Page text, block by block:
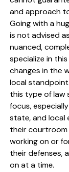
and approach
Going with a
is not advised
nuanced,
specialize in
changes in the
local
this type of law
focus,
state, and local
their courtroom
working on or
their defenses,
on at a time.